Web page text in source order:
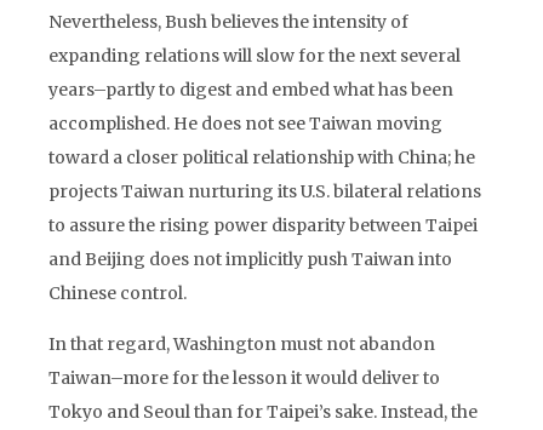
Nevertheless, Bush believes the intensity of
expanding relations will slow for the next several
years–partly to digest and embed what has been
accomplished. He does not see Taiwan moving
toward a closer political relationship with China; he
projects Taiwan nurturing its U.S. bilateral relations
to assure the rising power disparity between Taipei
and Beijing does not implicitly push Taiwan into
Chinese control.
In that regard, Washington must not abandon
Taiwan–more for the lesson it would deliver to
Tokyo and Seoul than for Taipei’s sake. Instead, the